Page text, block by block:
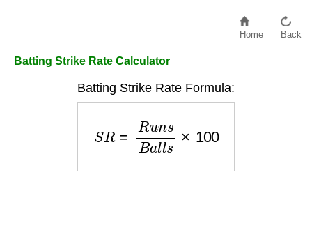
Home Back
Batting Strike Rate Calculator
Batting Strike Rate Formula:
nsB a